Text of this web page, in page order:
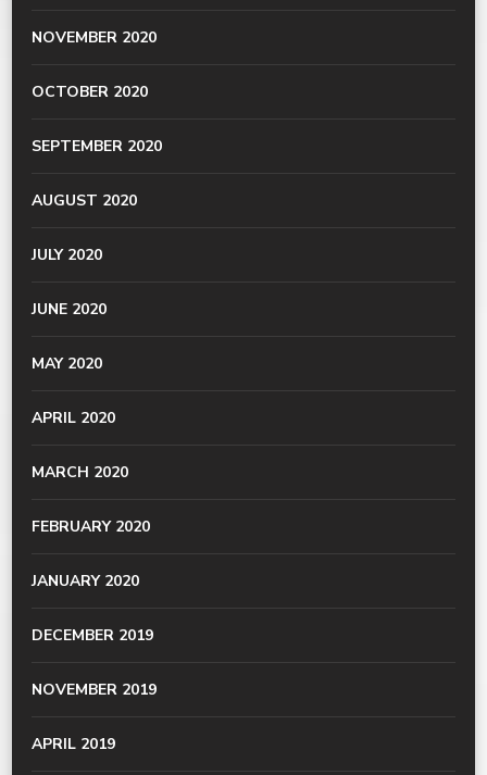
NOVEMBER 2020
OCTOBER 2020
SEPTEMBER 2020
AUGUST 2020
JULY 2020
JUNE 2020
MAY 2020
APRIL 2020
MARCH 2020
FEBRUARY 2020
JANUARY 2020
DECEMBER 2019
NOVEMBER 2019
APRIL 2019